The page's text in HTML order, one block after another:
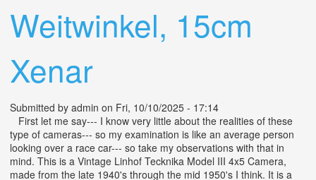
Weitwinkel, 15cm
Xenar
Submitted by admin on Fri, 10/10/2025 - 17:14
First let me say--- I know very little about the realities of these
type of cameras--- so my examination is like an average person
looking over a race car--- so take my observations with that in
mind. This is a Vintage Linhof Tecknika Model III 4x5 Camera,
made from the late 1940's through the mid 1950's I think. It is a